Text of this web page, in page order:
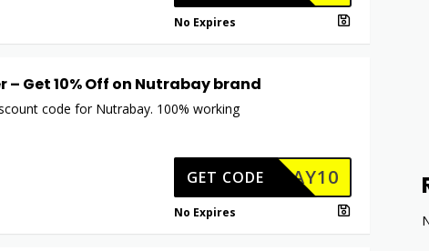
No Expires
– Get 10% Off on Nutrabay brand
code for Nutrabay. 100% working
TRABAY10
GET CODE
No Expires